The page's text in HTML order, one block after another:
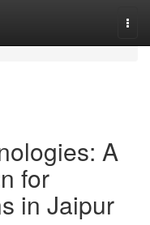
A
for
in Jaipur